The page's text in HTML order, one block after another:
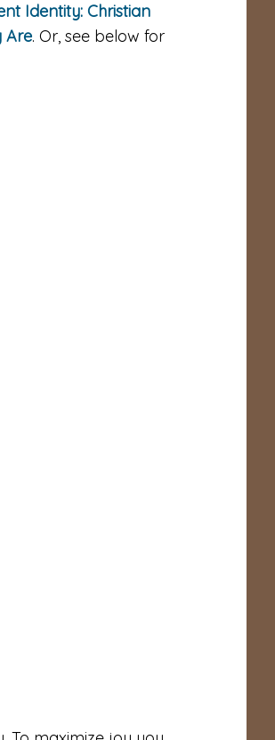
Identity: Christian
Are. Or, see below for